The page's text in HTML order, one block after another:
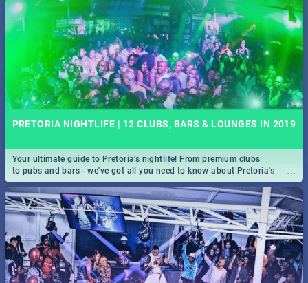
PRETORIA NIGHTLIFE | 12 CLUBS, BARS & LOUNGES IN 2019
...
Your ultimate guide to Pretoria's nightlife! From premium clubs
to pubs and bars - we've got all you need to know about Pretoria's
evening entertainment scene.